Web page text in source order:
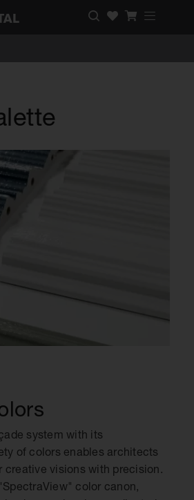
system with its
of colors enables architects
visions with precision.
color canon,